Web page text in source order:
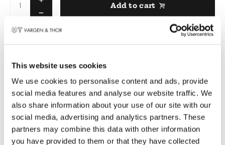
This website uses cookies
We use cookies to personalise content and ads, provide
social media features and analyse our website traffic. We
also share information about your use of our site with our
social media, advertising and analytics partners. These
partners may combine this data with other information
you have provided to them or that they have collected
Add to cart
Pay safely
Free shipping over €50,00 in NL & BE
Swedish design
Product information